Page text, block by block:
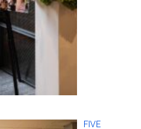
FIVE